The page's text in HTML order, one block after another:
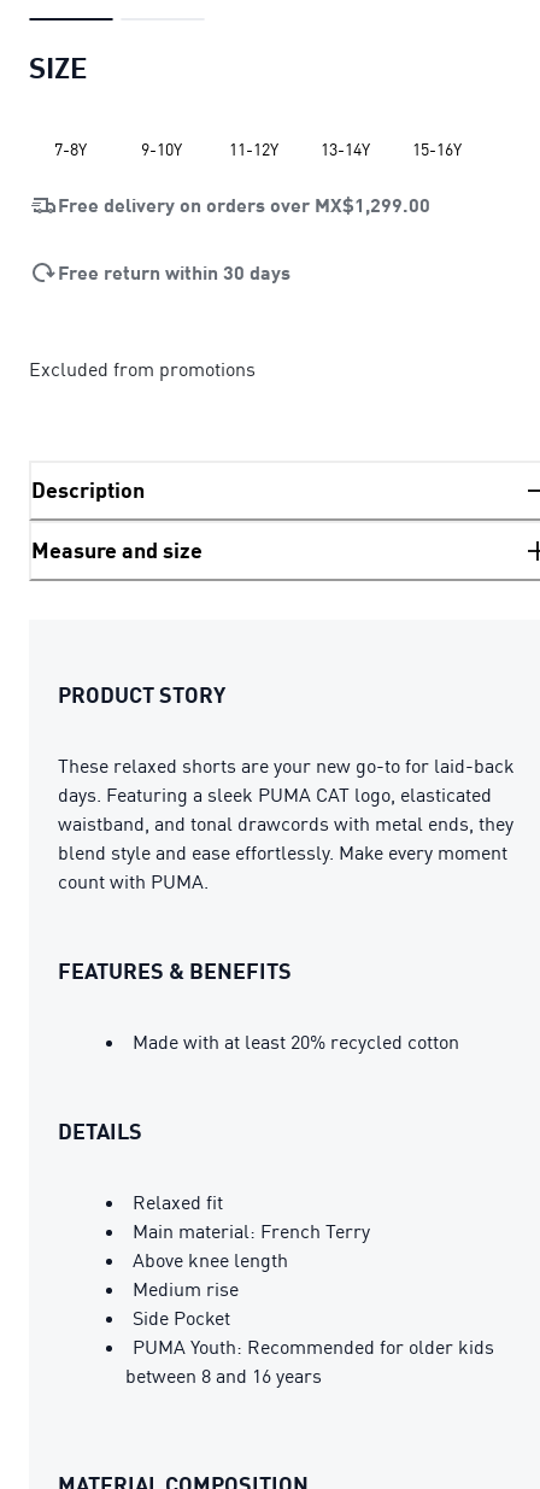
SIZE
7-8Y 9-10Y 11-12Y 13-14Y 15-16Y
Free delivery on orders over MX$1,299.00
Free return within 30 days
Excluded from promotions
Description
Measure and size
PRODUCT STORY
These relaxed shorts are your new go-to for laid-back
days. Featuring a sleek PUMA CAT logo, elasticated
waistband, and tonal drawcords with metal ends, they
blend style and ease effortlessly. Make every moment
count with PUMA.
FEATURES & BENEFITS
Made with at least 20% recycled cotton
DETAILS
Relaxed fit
Main material: French Terry
Above knee length
Medium rise
Side Pocket
PUMA Youth: Recommended for older kids
between 8 and 16 years
MATERIAL COMPOSITION